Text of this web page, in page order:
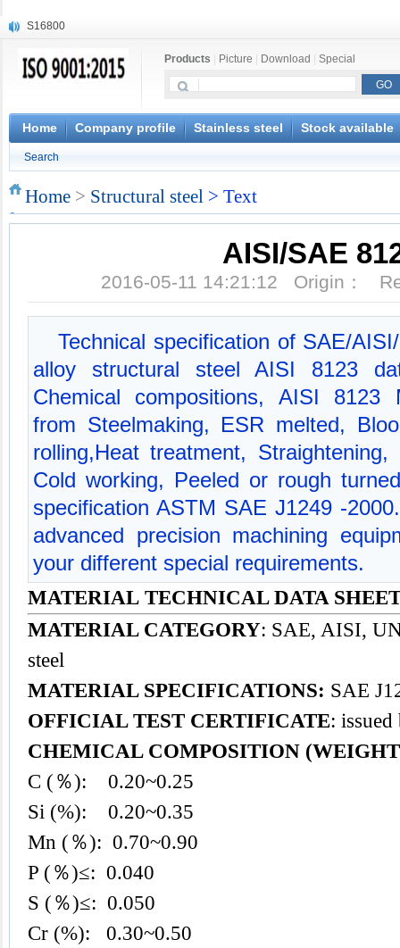
S16800
X20CrMoWV12-1
X6CrNiWNb16-16
1.4945
X3CrNiN18-11
S132
Products Picture Download Special
Home Company profile Stainless steel Stock available
Search
Home > Structural steel > Text
AISI/SAE
2016-05-11 14:21:12 Origin：
Technical specification of SAE/
alloy structural steel AISI 8123
Chemical compositions, AISI 8123
from Steelmaking, ESR melted,
rolling,Heat treatment,
Cold working, Peeled or rough
specification ASTM SAE J1249 -
advanced precision machining
your different special requirements.
MATERIAL TECHNICAL DATA
MATERIAL CATEGORY: SAE, AISI,
steel
MATERIAL SPECIFICATIONS: SAE
OFFICIAL TEST CERTIFICATE:
CHEMICAL COMPOSITION
C (％): 0.20~0.25
Si (%): 0.20~0.35
Mn (％): 0.70~0.90
P (％)≤: 0.040
S (％)≤: 0.050
Cr (%): 0.30~0.50